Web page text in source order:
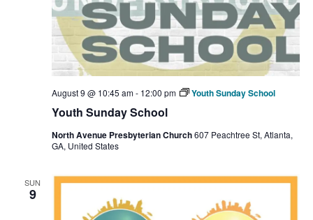
Youth Sunday School
August 9 @ 10:45 am- 12:00 pm Youth Sunday School
North Avenue Presbyterian Church607 Peachtree St, Atlanta,
GA, United States
SUN
9